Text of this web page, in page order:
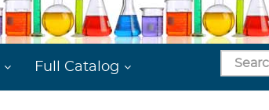
Full Catalog